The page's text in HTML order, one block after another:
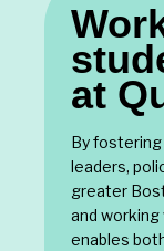
at
By
leaders,
greater
and
enables